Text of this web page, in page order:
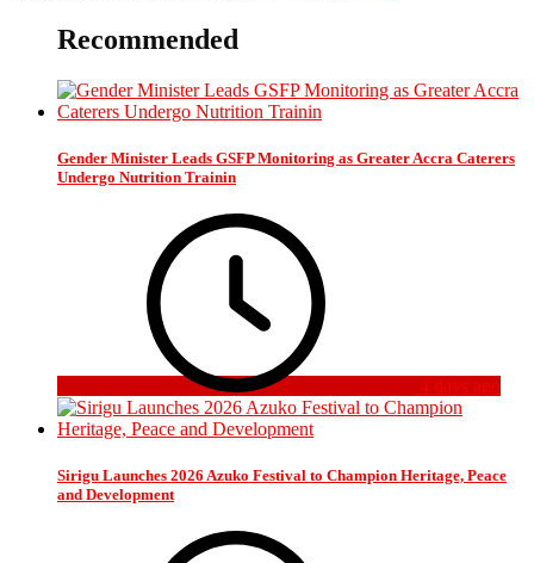
Recommended
Gender Minister Leads GSFP Monitoring as Greater Accra Caterers
Undergo Nutrition Trainin
4 days ago
Sirigu Launches 2026 Azuko Festival to Champion Heritage, Peace
and Development